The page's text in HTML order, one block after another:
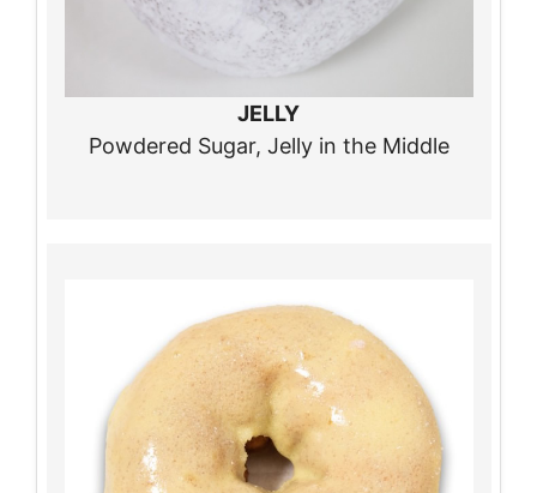
JELLY
Powdered Sugar, Jelly in the Middle